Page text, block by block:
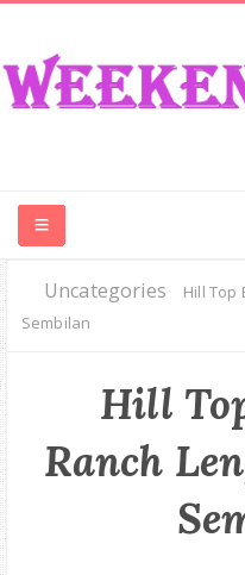
CONTEST
TRAVEL
Uncategories
Hill Top
Sembilan
Hill
Ranch